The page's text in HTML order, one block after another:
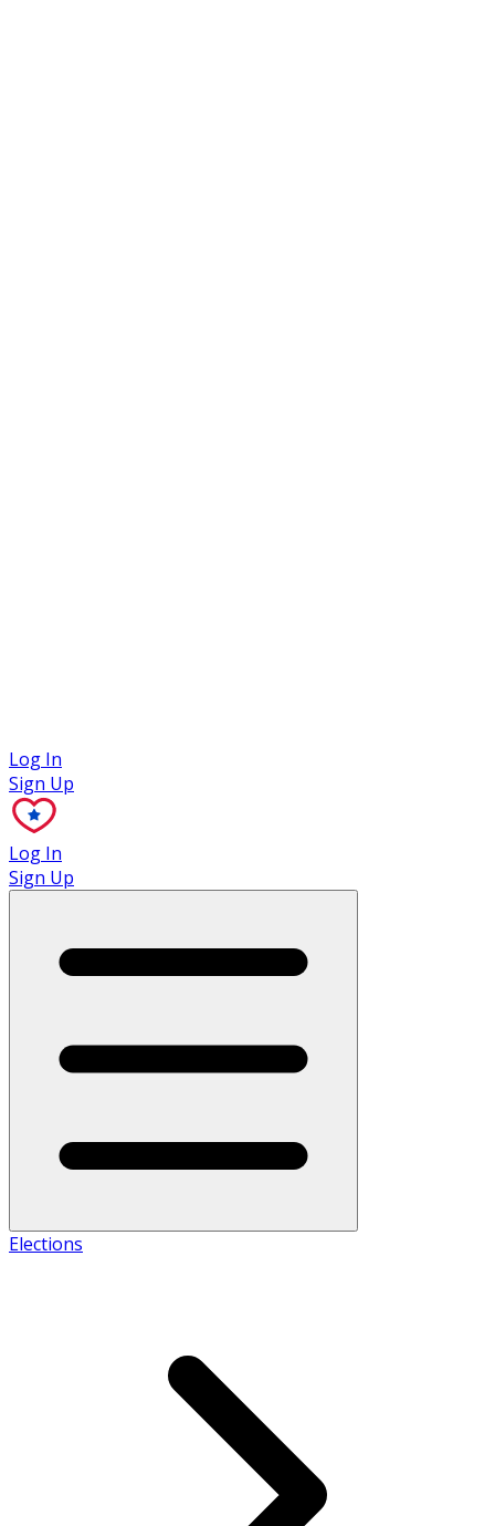
Log In
Sign Up
Log In
Sign Up
Elections